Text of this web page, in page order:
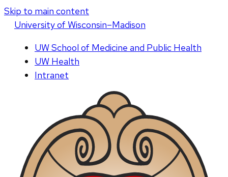
Skip to main content
Universityof Wisconsin–Madison
UW School of Medicine and Public Health
UW Health
Intranet